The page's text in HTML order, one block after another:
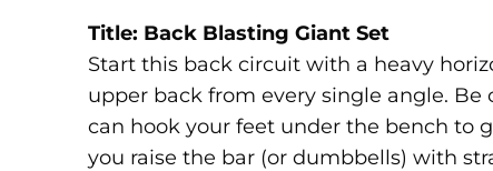
Title: Back Blasting Giant Set
Start this back circuit with a heavy
upper back from every single angle. Be
can hook your feet under the bench to
you raise the bar (or dumbbells) with